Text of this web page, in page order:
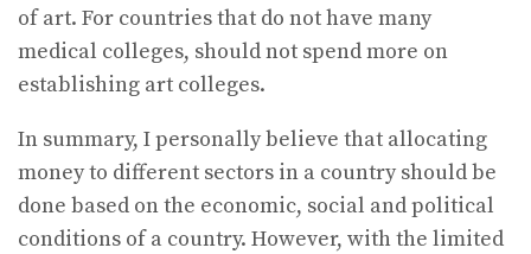
of art. For countries that do not have many
medical colleges, should not spend more on
establishing art colleges.
In summary, I personally believe that allocating
money to different sectors in a country should be
done based on the economic, social and political
conditions of a country. However, with the limited